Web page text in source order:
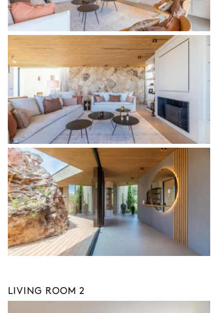
LIVING ROOM 2